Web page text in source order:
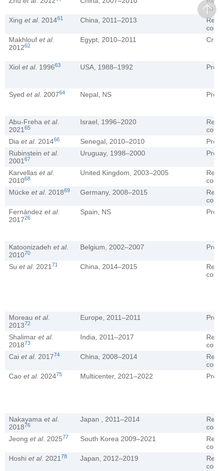
Xing et al. 201461 China, 2011–2013
Makhlouf et al.
201262
Egypt, 2010–2011
Xiol et al. 199663 USA, 1988–1992
Syed et al. 200764 Nepal, NS
Abu-Freha et al.
202165
Israel, 1996–2020
Dia et al. 201466 Senegal, 2010–2010
Rubinstein et al.
200167
Uruguay, 1998–2000
Karvellas et al.
201068
United Kingdom, 2003–2005
Mücke et al. 201869 Germany, 2008–2015
Fernández et al.
201726
Spain, NS
Katoonizadeh et al.
201070
Belgium, 2002–2007
Su et al. 202171 China, 2014–2015
Moreau et al.
201372
Europe, 2011–2011
Shalimar et al.
201873
India, 2011–2017
Cai et al. 201774 China, 2008–2014
Cao et al. 202475 Multicenter, 2021–2022
Nakayama et al.
201876
Japan , 2011–2014
Jeong et al. 202577 South Korea 2009–2021
Hoshi et al. 202178 Japan, 2012–2019